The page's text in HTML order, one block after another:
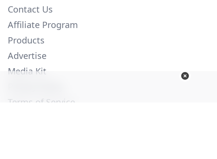
Contact Us
Affiliate Program
Products
Advertise
Media Kit
Terms of Service